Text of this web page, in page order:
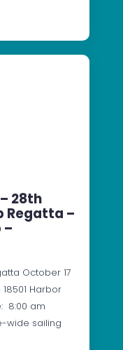
28th
Regatta –
–
October 17
Harbor
8:00 am
wide sailing